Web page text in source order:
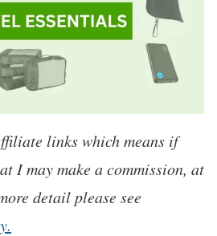
links which means if
I may make a commission, at
detail please see